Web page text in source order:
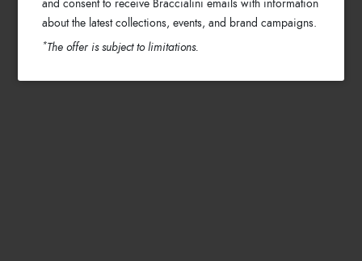
and consent to receive Braccialini emails with information
about the latest collections, events, and brand campaigns.
*The offer is subject to limitations.